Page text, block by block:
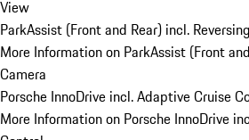
View
ParkAssist (Front and Rear) incl.
More Information on ParkAssist (Front
Camera
Porsche InnoDrive incl. Adaptive Cruise
More Information on Porsche InnoDrive